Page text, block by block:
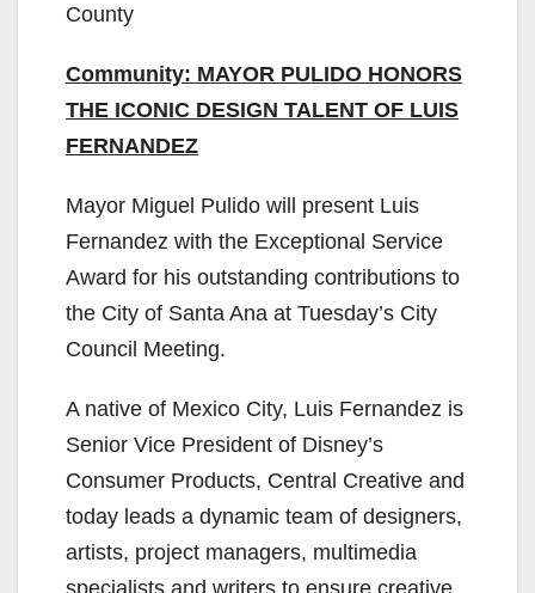
County
Community: MAYOR PULIDO HONORS
THE ICONIC DESIGN TALENT OF LUIS
FERNANDEZ
Mayor Miguel Pulido will present Luis
Fernandez with the Exceptional Service
Award for his outstanding contributions to
the City of Santa Ana at Tuesday’s City
Council Meeting.
A native of Mexico City, Luis Fernandez is
Senior Vice President of Disney’s
Consumer Products, Central Creative and
today leads a dynamic team of designers,
artists, project managers, multimedia
specialists and writers to ensure creative